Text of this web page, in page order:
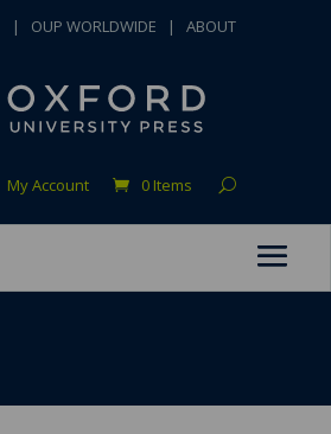
| OUP WORLDWIDE | ABOUT
My Account 0 Items